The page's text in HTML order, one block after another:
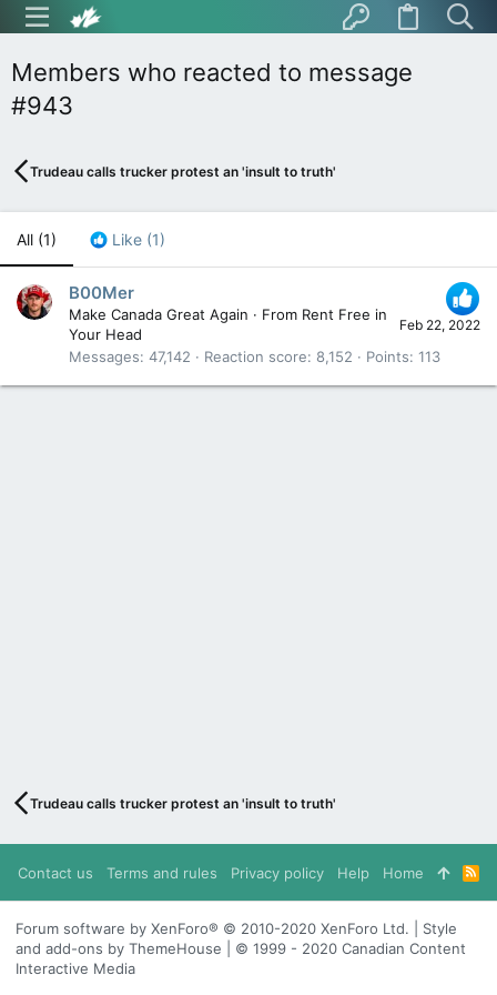
Members who reacted to message
#943
Trudeau calls trucker protest an 'insult to truth'
All (1) Like (1)
Feb 22, 2022
B00Mer
Make Canada Great Again · From Rent Free in
Your Head
Messages 47,142 Reaction score 8,152 Points 113
Trudeau calls trucker protest an 'insult to truth'
Contact us Terms and rules Privacy policy Help Home
R
S
S
Forum software by XenForo® © 2010-2020 XenForo Ltd. | Style
and add-ons by ThemeHouse | © 1999 - 2020 Canadian Content
Interactive Media